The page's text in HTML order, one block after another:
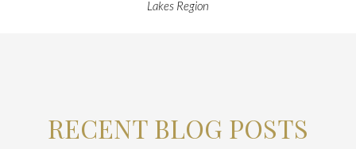
Lakes Region
RECENT BLOG POSTS